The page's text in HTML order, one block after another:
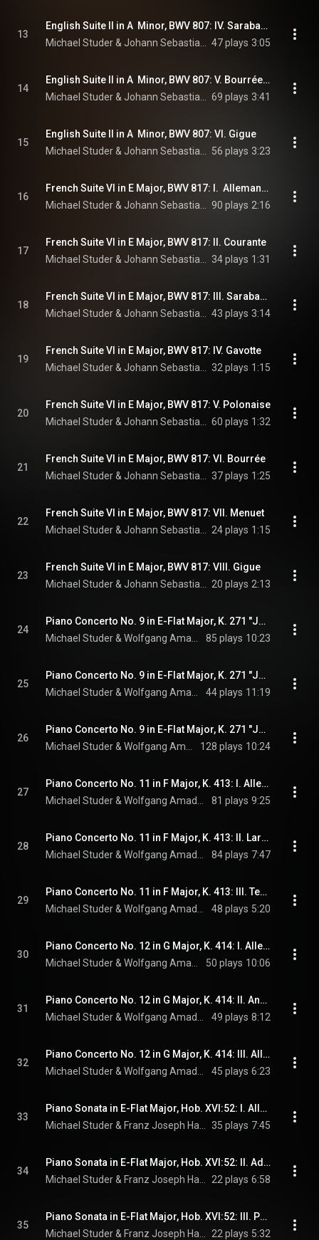
13
English Suite II in A  Minor, BWV 807: IV. Sarabande
47 plays 3:05
14
English Suite II in A  Minor, BWV 807: V. Bourrée I & II
69 plays 3:41
15
English Suite II in A  Minor, BWV 807: VI. Gigue
56 plays 3:23
16
French Suite VI in E Major, BWV 817: I.  Allemande
90 plays 2:16
17
French Suite VI in E Major, BWV 817: II. Courante
34 plays 1:31
18
French Suite VI in E Major, BWV 817: III. Sarabande
43 plays 3:14
19
French Suite VI in E Major, BWV 817: IV. Gavotte
32 plays 1:15
20
French Suite VI in E Major, BWV 817: V. Polonaise
60 plays 1:32
21
French Suite VI in E Major, BWV 817: VI. Bourrée
37 plays 1:25
22
French Suite VI in E Major, BWV 817: VII. Menuet
24 plays 1:15
23
French Suite VI in E Major, BWV 817: VIII. Gigue
20 plays 2:13
24
Piano Concerto No. 9 in E-Flat Major, K. 271 "Jeunehomme": I. Allegro
85 plays 10:23
25
Piano Concerto No. 9 in E-Flat Major, K. 271 "Jeunehomme": II. Andantino
44 plays 11:19
26
Piano Concerto No. 9 in E-Flat Major, K. 271 "Jeunehomme": III. Finale: Presto
128 plays 10:24
27
Piano Concerto No. 11 in F Major, K. 413: I. Allegro
81 plays 9:25
28
Piano Concerto No. 11 in F Major, K. 413: II. Larghetto
84 plays 7:47
29
Piano Concerto No. 11 in F Major, K. 413: III. Tempo di Minuetto
48 plays 5:20
30
Piano Concerto No. 12 in G Major, K. 414: I. Allegro
50 plays 10:06
31
Piano Concerto No. 12 in G Major, K. 414: II. Andante
49 plays 8:12
32
Piano Concerto No. 12 in G Major, K. 414: III. Allegretto
45 plays 6:23
33
Piano Sonata in E-Flat Major, Hob. XVI:52: I. Allegro
35 plays 7:45
34
Piano Sonata in E-Flat Major, Hob. XVI:52: II. Adagio
22 plays 6:58
35
Piano Sonata in E-Flat Major, Hob. XVI:52: III. Presto
22 plays 5:32